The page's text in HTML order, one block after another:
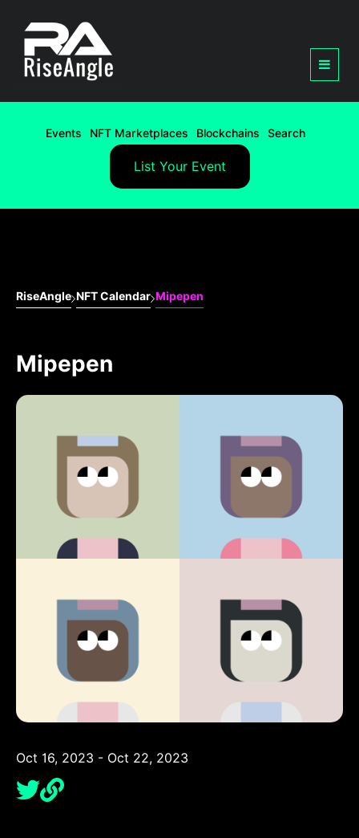
Events NFT Marketplaces Blockchains Search
List Your Event
RiseAngle NFT Calendar Mipepen
Mipepen
Oct 16, 2023 - Oct 22, 2023